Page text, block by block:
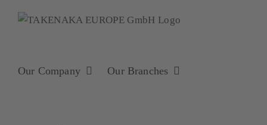
Our Company Our Branches